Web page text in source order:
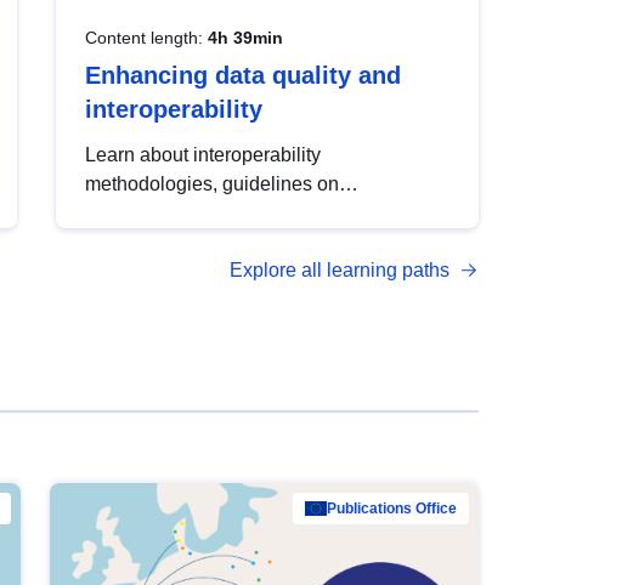
Content length: 4h 39min
Enhancing data quality and
interoperability
Learn about interoperability
methodologies, guidelines on
open data, from foundational quality
Explore all learning paths
Publications Office